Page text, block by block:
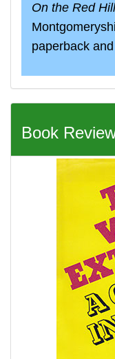
On the Red Hill
paperback
Book